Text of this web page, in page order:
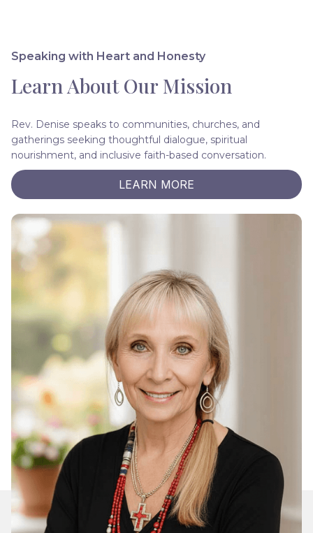
Speaking with Heart and Honesty
Learn About Our Mission
Rev. Denise speaks to communities, churches, and
gatherings seeking thoughtful dialogue, spiritual
nourishment, and inclusive faith-based conversation.
LEARN MORE